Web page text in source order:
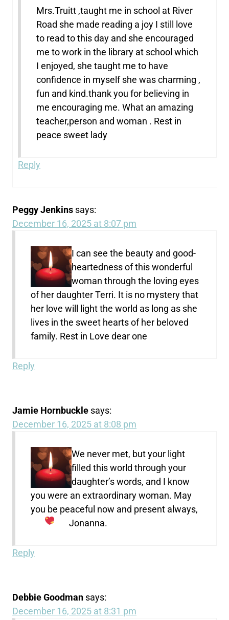
Mrs.Truitt ,taught me in school at River
Road she made reading a joy I still love
to read to this day and she encouraged
me to work in the library at school which
I enjoyed, she taught me to have
confidence in myself she was charming ,
fun and kind.thank you for believing in
me encouraging me. What an amazing
teacher,person and woman . Rest in
peace sweet lady
Reply
Peggy Jenkins says:
December 16, 2025 at 8:07 pm
I can see the beauty and good-
heartedness of this wonderful
woman through the loving eyes
of her daughter Terri. It is no mystery that
her love will light the world as long as she
lives in the sweet hearts of her beloved
family. Rest in Love dear one
Reply
Jamie Hornbuckle says:
December 16, 2025 at 8:08 pm
We never met, but your light
filled this world through your
daughter’s words, and I know
you were an extraordinary woman. May
you be peaceful now and present always,
Jonanna.
Reply
Debbie Goodman says:
December 16, 2025 at 8:31 pm